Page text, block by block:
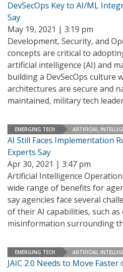
DevSecOps Key to AI/ML
Say
May 19, 2021 | 3:19 pm
Development, Security, and
concepts are critical to
artificial intelligence (AI) and
building a DevSecOps culture
architectures are secure and
maintained, military tech
EMERGING TECH ARTIFICIAL
AI Still Faces Implementation
Experts Say
Apr 30, 2021 | 3:47 pm
Artificial Intelligence
wide range of benefits for
say agencies face several
of their AI capabilities, such as
misinformation surrounding
EMERGING TECH ARTIFICIAL
JAIC 2.0 Needs to Move